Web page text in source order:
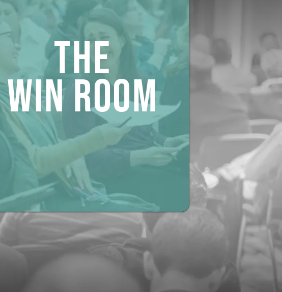
THE
Win ROOM